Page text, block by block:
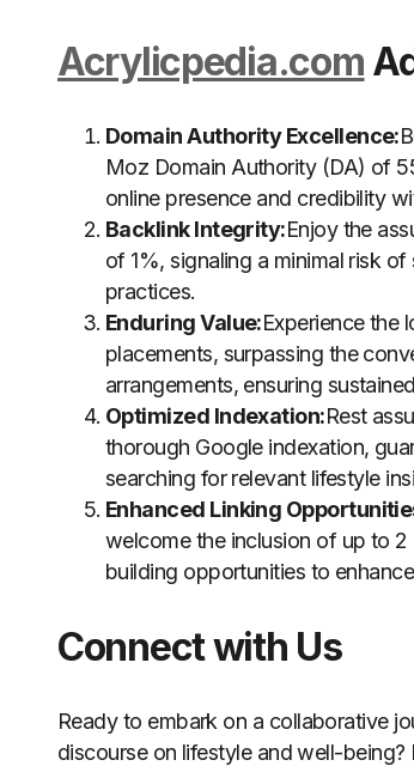
Acrylicpedia.com
Domain Authority Excellence:
Moz Domain Authority (DA) of
online presence and credibility
Backlink Integrity:Enjoy the
of 1%, signaling a minimal risk
practices.
Enduring Value:Experience the
placements, surpassing the
arrangements, ensuring
Optimized Indexation:Rest
thorough Google indexation,
searching for relevant lifestyle
Enhanced Linking
welcome the inclusion of up to
building opportunities to
Connect with Us
Ready to embark on a collaborative
discourse on lifestyle and well-